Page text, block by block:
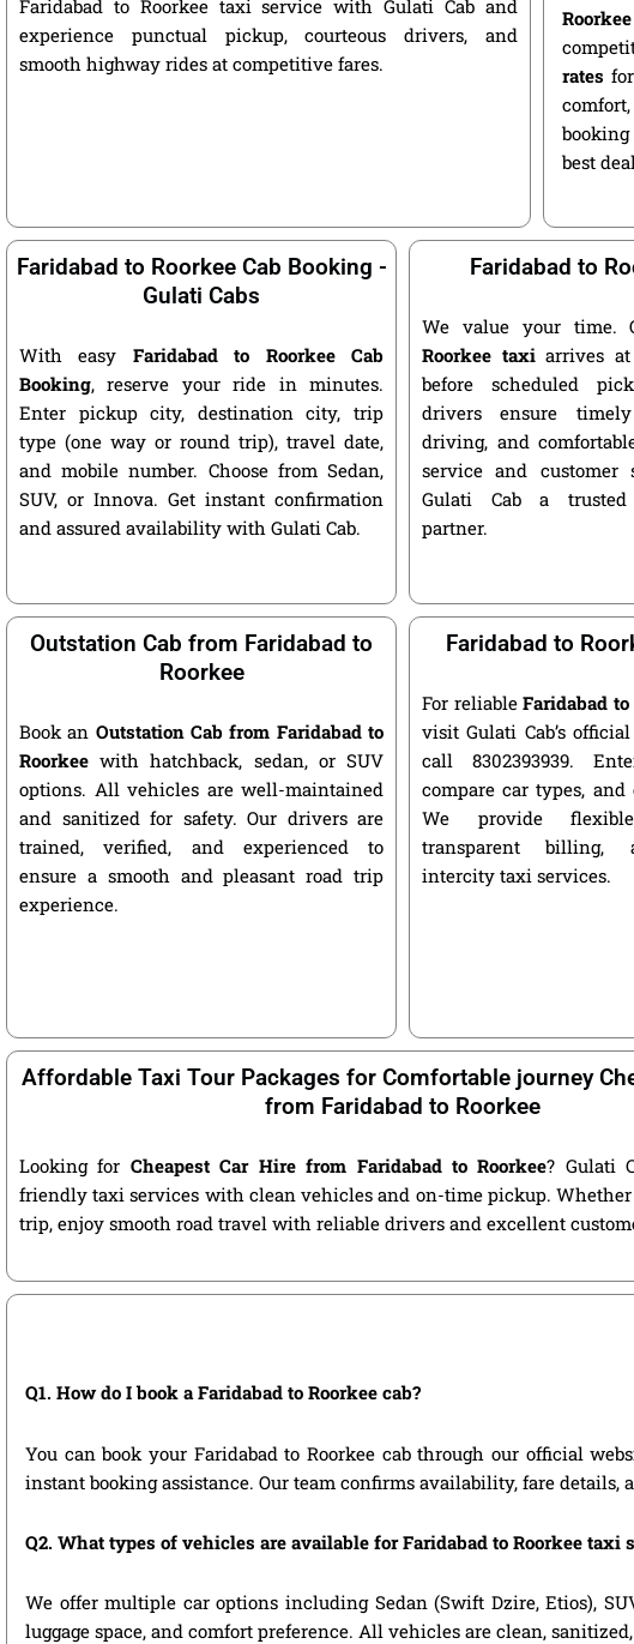
Faridabad to Roorkee taxi service with Gulati Cab and
experience punctual pickup, courteous drivers, and
smooth highway rides at competitive fares.
rates
best
Faridabad to Roorkee Cab Booking -
Gulati Cabs
With easy Faridabad to Roorkee Cab
Booking, reserve your ride in minutes.
Enter pickup city, destination city, trip
type (one way or round trip), travel date,
and mobile number. Choose from Sedan,
SUV, or Innova. Get instant confirmation
and assured availability with Gulati Cab.
Faridabad to
We value your time.
Roorkee taxiarrives at
before scheduled
drivers ensure
driving, and
service and customer
Gulati Cab a
partner.
Outstation Cab from Faridabad to
Roorkee
Book an Outstation Cab from Faridabad to
Roorkee with hatchback, sedan, or SUV
options. All vehicles are well-maintained
and sanitized for safety. Our drivers are
trained, verified, and experienced to
ensure a smooth and pleasant road trip
experience.
Faridabad to
For reliable Faridabad
visit Gulati Cab’s
call 8302393939.
compare car types,
We provide
transparent billing,
intercity taxi services.
Affordable Taxi Tour Packages for Comfortable journey
from Faridabad to Roorkee
Looking for Cheapest Car Hire from Faridabad to Roorkee? Gulati
friendly taxi services with clean vehicles and on-time pickup.
trip, enjoy smooth road travel with reliable drivers and excellent
Q1. How do I book a Faridabad to Roorkee cab?
You can book your Faridabad to Roorkee cab through our official
instant booking assistance. Our team confirms availability, fare
Q2. What types of vehicles are available for Faridabad to Roorkee taxi
We offer multiple car options including Sedan (Swift Dzire, Etios),
luggage space, and comfort preference. All vehicles are clean,